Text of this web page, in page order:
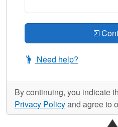
Need help?
By continuing, you indicate
Privacy Policyand agree to